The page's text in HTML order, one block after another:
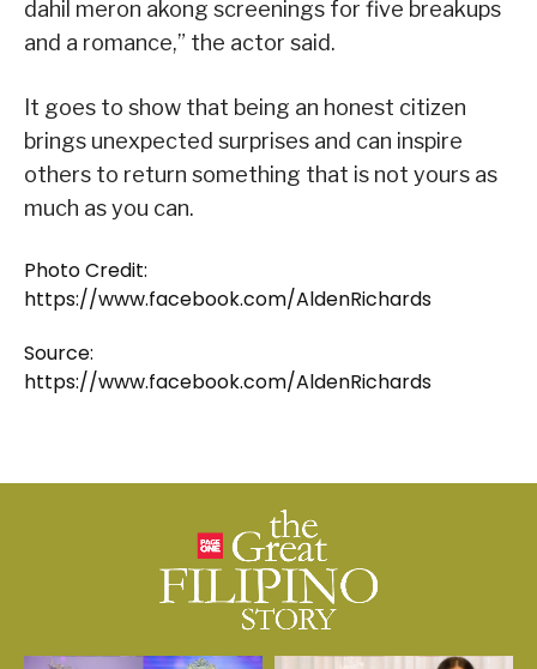
dahil meron akong screenings for five breakups
and a romance,” the actor said.
It goes to show that being an honest citizen
brings unexpected surprises and can inspire
others to return something that is not yours as
much as you can.
Photo Credit:
https://www.facebook.com/AldenRichards
Source:
https://www.facebook.com/AldenRichards